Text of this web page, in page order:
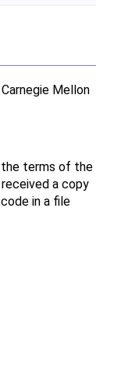
Mellon
terms of the
received a copy
in a file